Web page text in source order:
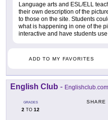
Language arts and ESL/ELL
their own description of the
to those on the site. Students
what is happening in one of the
interactive and have students use
ADD TO MY FAVORITES
English Club - Englishclub.com
GRADES
2 TO 12
SHARE